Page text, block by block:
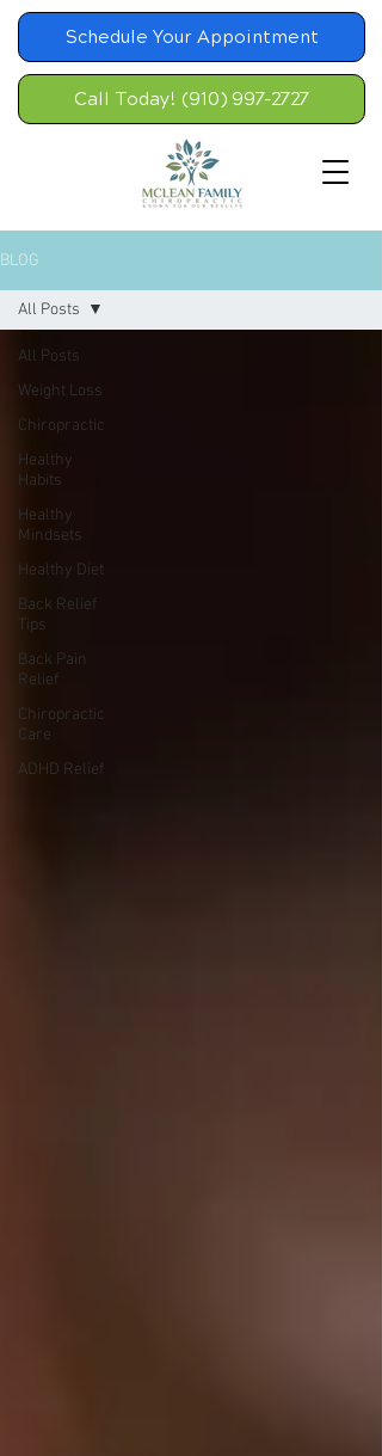
Schedule Your Appointment
Call Today! (910) 997-2727
BLOG
All Posts
Weight Loss
Chiropractic
Healthy
Habits
Healthy
Mindsets
Healthy Diet
Back Relief
Tips
Back Pain
Relief
Chiropractic
Care
ADHD Relief
All Posts